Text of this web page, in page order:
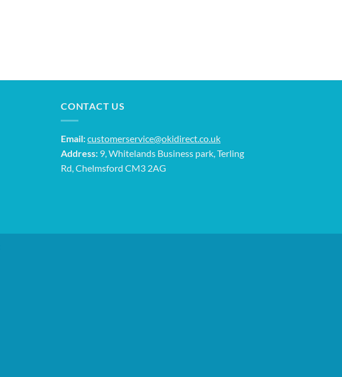
CONTACT US
Email:customerservice@okidirect.co.uk
Address: 9, Whitelands Business park, Terling
Rd, Chelmsford CM3 2AG